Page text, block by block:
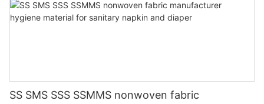
SS SMS SSS SSMMS nonwoven fabric